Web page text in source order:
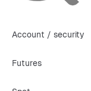
Account / security
Futures